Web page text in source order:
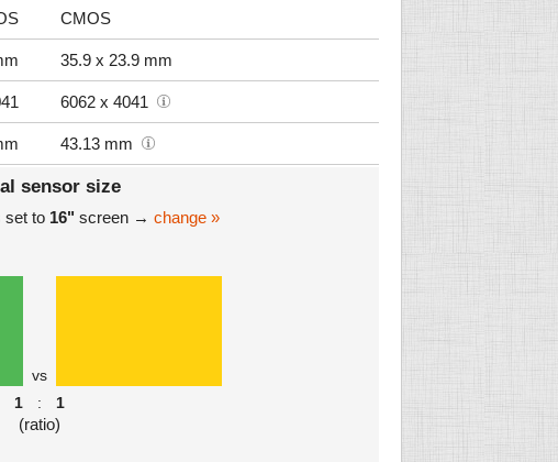
CMOS
35.9 x 23.9 mm
6062 x 4041
43.13 mm
sensor size
set to 16" screen → change »
vs
1
: 1
(ratio)